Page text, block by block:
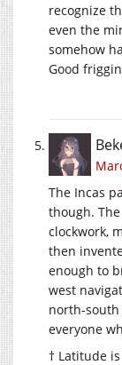
recognize
even the
somehow
Good
The Incas
though.
clockwork,
then
enough to
west
north-south
everyone
† Latitude